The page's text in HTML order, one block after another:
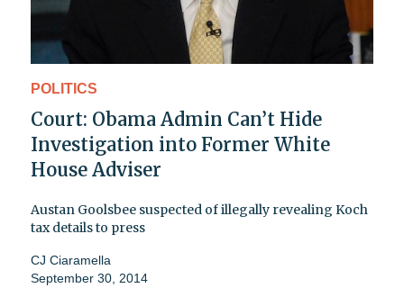
POLITICS
Court: Obama Admin Can’t Hide
Investigation into Former White
House Adviser
Austan Goolsbee suspected of illegally revealing Koch
tax details to press
CJ Ciaramella
September 30, 2014